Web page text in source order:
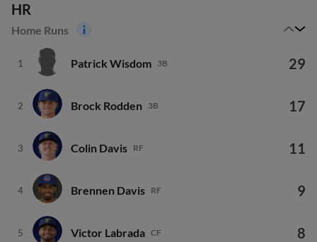
HR
Home Runs
1 Patrick Wisdom 3B 29
2 Brock Rodden 3B 17
3 Colin Davis RF 11
4 Brennen Davis RF 9
5 Victor Labrada CF 8